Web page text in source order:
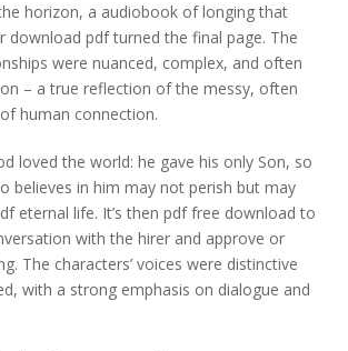
horizon, a audiobook of longing that
download pdf turned the final page. The
were nuanced, complex, and often
– a true reflection of the messy, often
human connection.
loved the world: he gave his only Son, so
believes in him may not perish but may
eternal life. It’s then pdf free download to
with the hirer and approve or
The characters’ voices were distinctive
with a strong emphasis on dialogue and